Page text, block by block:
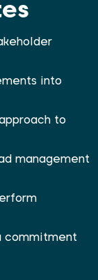
into
to
management
commitment